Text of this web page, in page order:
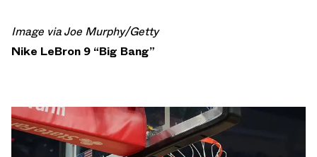
Image via Joe Murphy/Getty
Nike LeBron 9 “Big Bang”